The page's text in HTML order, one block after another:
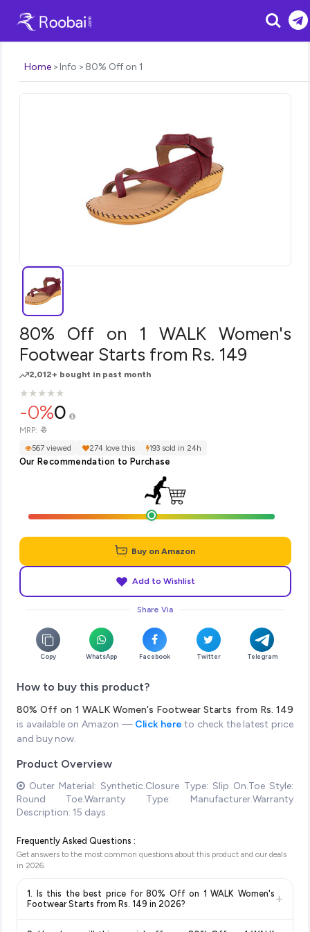
Search
Home Info 80% Off on 1
80% Off on 1 WALK Women's
Footwear Starts from Rs. 149
2,012+ bought in past month
★
★★
★★
★★
★★
★
-0%0
MRP: ₹0
567 viewed 274 love this 193 sold in 24h
Our Recommendation to Purchase
Buy on Amazon
Add to Wishlist
Share Via
Copy WhatsApp Facebook Twitter Telegram
How to buy this product?
80% Off on 1 WALK Women's Footwear Starts from Rs. 149
is available on Amazon — Click here to check the latest price
and buy now.
Product Overview
Outer Material: Synthetic.Closure Type: Slip On.Toe Style:
Round Toe.Warranty Type: Manufacturer.Warranty
Description: 15 days.
Frequently Asked Questions :
Get answers to the most common questions about this product and our deals
in 2026
1. Is this the best price for 80% Off on 1 WALK Women's
Footwear Starts from Rs. 149 in 2026?
+